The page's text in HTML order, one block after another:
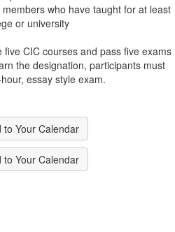
who have taught for at least
or university
CIC courses and pass five exams
the designation, participants must
essay style exam.
to Your Calendar
to Your Calendar